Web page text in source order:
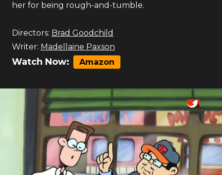
her for being rough-and-tumble.
Directors: Brad Goodchild
Writer: Madellaine Paxson
Watch Now: Amazon